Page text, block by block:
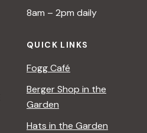
8am – 2pm daily
QUICK LINKS
Fogg Café
Berger Shop in the
Garden
Hats in the Garden